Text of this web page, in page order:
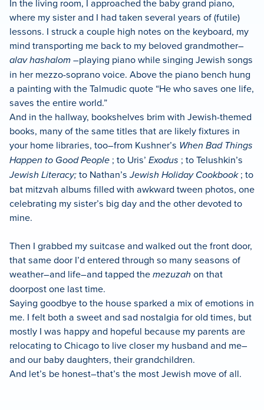
In the living room, I approached the baby grand piano,
where my sister and I had taken several years of (futile)
lessons. I struck a couple high notes on the keyboard, my
mind transporting me back to my beloved grandmother–
alav hashalom–playing piano while singing Jewish songs
in her mezzo-soprano voice. Above the piano bench hung
a painting with the Talmudic quote “He who saves one life,
saves the entire world.”
And in the hallway, bookshelves brim with Jewish-themed
books, many of the same titles that are likely fixtures in
your home libraries, too–from Kushner’s When Bad Things
Happen to Good People ; to Uris’ Exodus ; to Telushkin’s
Jewish Literacy;to Nathan’sJewish Holiday Cookbook; to
bat mitzvah albums filled with awkward tween photos, one
celebrating my sister’s big day and the other devoted to
mine.
Then I grabbed my suitcase and walked out the front door,
that same door I’d entered through so many seasons of
weather–and life–and tapped themezuzah on that
doorpost one last time.
Saying goodbye to the house sparked a mix of emotions in
me. I felt both a sweet and sad nostalgia for old times, but
mostly I was happy and hopeful because my parents are
relocating to Chicago to live closer my husband and me–
and our baby daughters, their grandchildren.
And let’s be honest–that’s the most Jewish move of all.